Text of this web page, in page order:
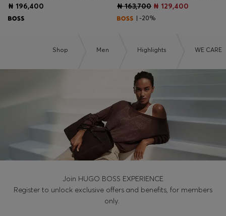
₦ 196,400 ₦ 163,700 ₦ 129,400
| -20%
Shop Men Highlights WE CARE
Join HUGO BOSS EXPERIENCE
Register to unlock exclusive offers and benefits, for members
only.